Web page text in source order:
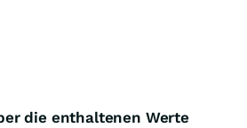
die enthaltenen Werte